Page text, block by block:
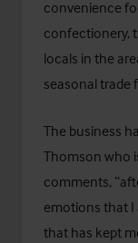
convenience
confectionery,
locals in the
seasonal trade
The business
Thomson who
comments,
emotions that
that has kept